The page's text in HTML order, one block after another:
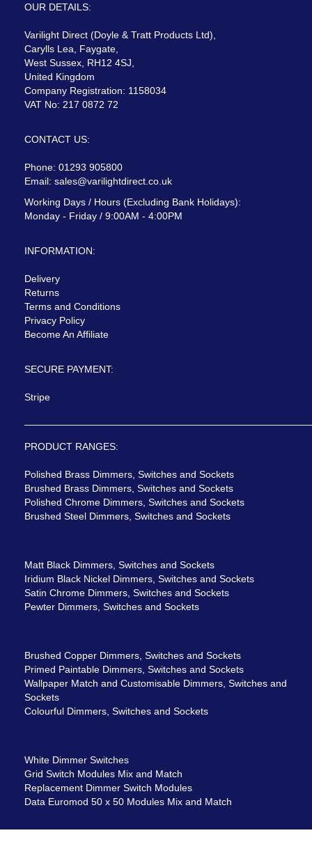
OUR DETAILS:
Varilight Direct (Doyle & Tratt Products Ltd),
Carylls Lea, Faygate,
West Sussex, RH12 4SJ,
United Kingdom
Company Registration: 1158034
VAT No: 217 0872 72
CONTACT US:
Phone: 01293 905800
Email: sales@varilightdirect.co.uk
Working Days / Hours (Excluding Bank Holidays):
Monday - Friday / 9:00AM - 4:00PM
INFORMATION:
Delivery
Returns
Terms and Conditions
Privacy Policy
Become An Affiliate
SECURE PAYMENT:
Stripe
PRODUCT RANGES:
Polished Brass Dimmers, Switches and Sockets
Brushed Brass Dimmers, Switches and Sockets
Polished Chrome Dimmers, Switches and Sockets
Brushed Steel Dimmers, Switches and Sockets
Matt Black Dimmers, Switches and Sockets
Iridium Black Nickel Dimmers, Switches and Sockets
Satin Chrome Dimmers, Switches and Sockets
Pewter Dimmers, Switches and Sockets
Brushed Copper Dimmers, Switches and Sockets
Primed Paintable Dimmers, Switches and Sockets
Wallpaper Match and Customisable Dimmers, Switches and
Sockets
Colourful Dimmers, Switches and Sockets
White Dimmer Switches
Grid Switch Modules Mix and Match
Replacement Dimmer Switch Modules
Data Euromod 50 x 50 Modules Mix and Match